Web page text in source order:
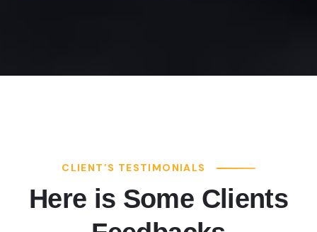
CLIENT’S TESTIMONIALS
Here is Some Clients